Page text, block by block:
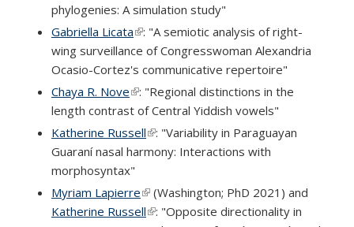
phylogenies: A simulation study"
Gabriella Licata(link is external)
: "A semiotic analysis of right-
wing surveillance of Congresswoman Alexandria
Ocasio-Cortez's communicative repertoire"
Chaya R. Nove(link is external)
: "Regional distinctions in the
length contrast of Central Yiddish vowels"
Katherine Russell(link is external)
: "Variability in Paraguayan
Guaraní nasal harmony: Interactions with
morphosyntax"
Myriam Lapierre(link is external)
(Washington; PhD 2021) and
Katherine Russell(link is external)
: "Opposite directionality in